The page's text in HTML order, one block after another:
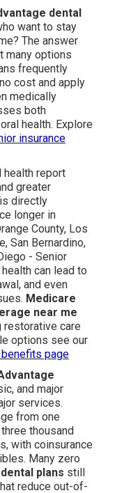
dental
want to stay
The answer
many options
frequently
cost and apply
medically
both
health. Explore
insurance
health report
greater
directly
longer in
County, Los
San Bernardino,
- Senior
can lead to
and even
Medicare
near me
restorative care
options see our
page
and major
services.
from one
thousand
with coinsurance
Many zero
plans still
reduce out-of-